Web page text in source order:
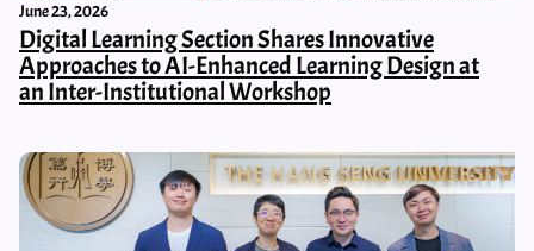
June 23, 2026
Digital Learning Section Shares Innovative
Approaches to AI-Enhanced Learning Design at
an Inter-Institutional Workshop